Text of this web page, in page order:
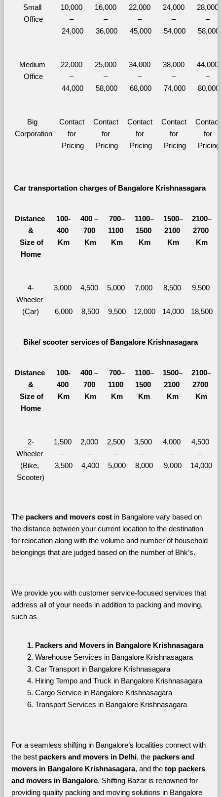
Small
Office
10,000
–
24,000
16,000
–
36,000
22,000
–
45,000
24,000
–
54,000
28,000
–
58,000
Medium
Office
22,000
–
44,000
25,000
–
58,000
34,000
–
68,000
38,000
–
74,000
44,000
–
80,000
Big
Corporation
Contact
for
Pricing
Contact
for
Pricing
Contact
for
Pricing
Contact
for
Pricing
Contact
for
Pricing
Car transportation charges of Bangalore Krishnasagara
Distance
&
Size of
Home
100-
400
Km
400 –
700
Km
700–
1100
Km
1100–
1500
Km
1500–
2100
Km
2100–
2700
Km
4-
Wheeler
(Car)
3,000
–
6,000
4,500
–
8,500
5,000
–
9,500
7,000
–
12,000
8,500
–
14,000
9,500
–
18,500
Bike/ scooter services of Bangalore Krishnasagara
Distance
&
Size of
Home
100-
400
Km
400 –
700
Km
700–
1100
Km
1100–
1500
Km
1500–
2100
Km
2100–
2700
Km
2-
Wheeler
(Bike,
Scooter)
1,500
–
3,500
2,000
–
4,400
2,500
–
5,000
3,500
–
8,000
4,000
–
9,000
4,500
–
14,000
The packers and movers cost in Bangalore vary based on
the distance between your current location to the destination
for relocation along with the volume and number of household
belongings that are judged based on the number of Bhk’s.
We provide you with customer service-focused services that
address all of your needs in addition to packing and moving,
such as
Packers and Movers in Bangalore Krishnasagara
Warehouse Services in Bangalore Krishnasagara
Car Transport in Bangalore Krishnasagara
Hiring Tempo and Truck in Bangalore Krishnasagara
Cargo Service in Bangalore Krishnasagara
Transport Services in Bangalore Krishnasagara
For a seamless shifting in Bangalore’s localities connect with
the best packers and movers in Delhi, the packers and
movers in Bangalore Krishnasagara, and the top packers
and movers in Bangalore. Shifting Bazar is renowned for
providing quality packing and moving solutions in Bangalore